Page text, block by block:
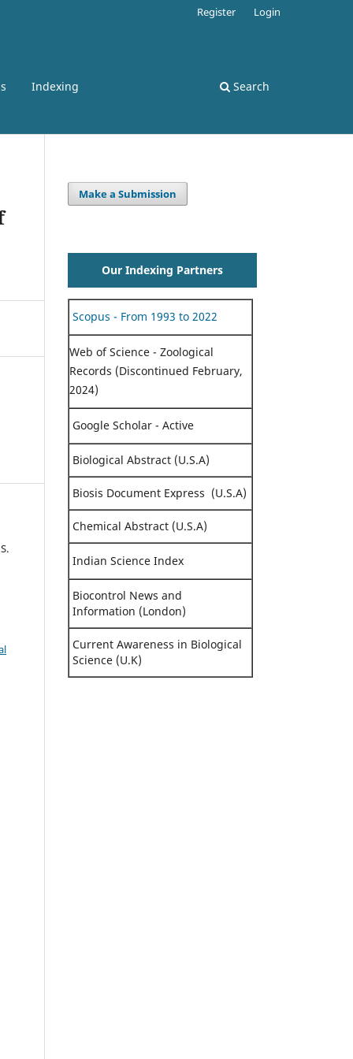
Indexing Search
Register Login
Make a Submission
Our Indexing Partners
Scopus - From 1993 to 2022
Web of Science - Zoological
Records (Discontinued February,
2024)
Google Scholar - Active
Biological Abstract (U.S.A)
Biosis Document Express (U.S.A)
Chemical Abstract (U.S.A)
Indian Science Index
Biocontrol News and
Information (London)
Current Awareness in Biological
Science (U.K)